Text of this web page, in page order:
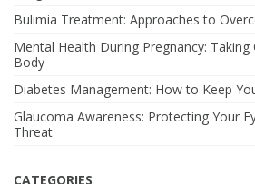
Bulimia Treatment: Approaches to
Mental Health During Pregnancy:
Body
Diabetes Management: How to Keep
Glaucoma Awareness: Protecting Your
Threat
CATEGORIES